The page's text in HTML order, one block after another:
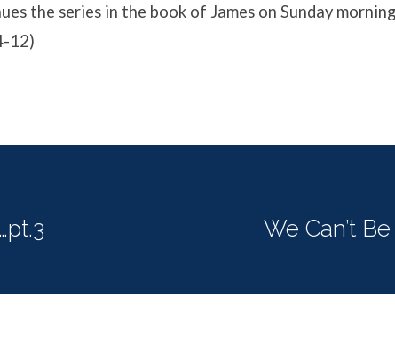
the series in the book of James on Sunday
12)
We Can’t